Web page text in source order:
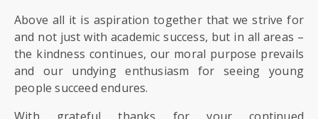
Above all it is aspiration together that we strive for
and not just with academic success, but in all areas –
the kindness continues, our moral purpose prevails
and our undying enthusiasm for seeing young
people succeed endures.
With grateful thanks for your continued